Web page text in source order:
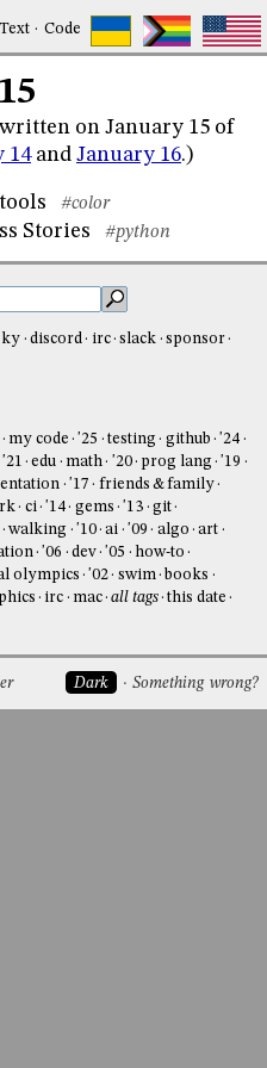
Text·Code
on January 15 of
14and January 16.)
#color
Stories #python
discord irc slack
sponsor
my code '25 testing github
'24
'21 edu math '20 prog lang
'19
'17
friends & family
ci '14 gems '13
git
walking '10 ai '09 algo
art
'06 dev '05
how-to
olympics '02 swim books
irc mac all tags this date
Dark Something wrong?